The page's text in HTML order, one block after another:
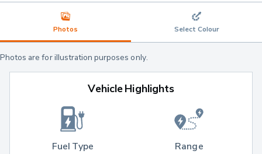
Photos Select Colour
Photos are for illustration purposes only.
Vehicle Highlights
Fuel Type Range